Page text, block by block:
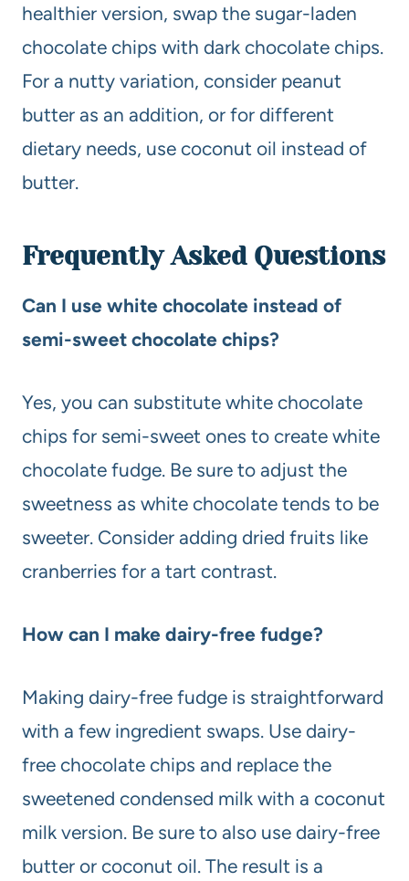
healthier version, swap the sugar-laden
chocolate chips with dark chocolate chips.
For a nutty variation, consider peanut
butter as an addition, or for different
dietary needs, use coconut oil instead of
butter.
Frequently Asked Questions
Can I use white chocolate instead of
semi-sweet chocolate chips?
Yes, you can substitute white chocolate
chips for semi-sweet ones to create white
chocolate fudge. Be sure to adjust the
sweetness as white chocolate tends to be
sweeter. Consider adding dried fruits like
cranberries for a tart contrast.
How can I make dairy-free fudge?
Making dairy-free fudge is straightforward
with a few ingredient swaps. Use dairy-
free chocolate chips and replace the
sweetened condensed milk with a coconut
milk version. Be sure to also use dairy-free
butter or coconut oil. The result is a